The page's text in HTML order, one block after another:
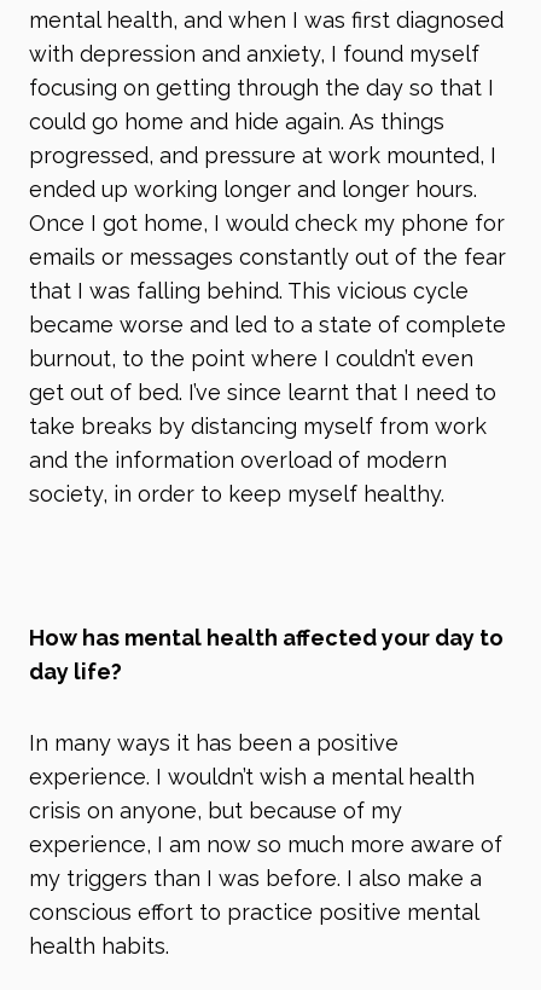
mental health, and when I was first diagnosed
with depression and anxiety, I found myself
focusing on getting through the day so that I
could go home and hide again. As things
progressed, and pressure at work mounted, I
ended up working longer and longer hours.
Once I got home, I would check my phone for
emails or messages constantly out of the fear
that I was falling behind. This vicious cycle
became worse and led to a state of complete
burnout, to the point where I couldn’t even
get out of bed. I’ve since learnt that I need to
take breaks by distancing myself from work
and the information overload of modern
society, in order to keep myself healthy.
How has mental health affected your day to
day life?
In many ways it has been a positive
experience. I wouldn’t wish a mental health
crisis on anyone, but because of my
experience, I am now so much more aware of
my triggers than I was before. I also make a
conscious effort to practice positive mental
health habits.